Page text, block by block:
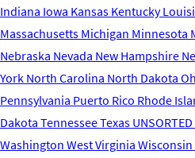
Indiana Iowa Kansas Kentucky
Massachusetts Michigan Minnesota
Nebraska Nevada New Hampshire
York North Carolina North Dakota
Pennsylvania Puerto Rico Rhode
Dakota TennesseeTexas UNSORTED
Washington West Virginia Wisconsin